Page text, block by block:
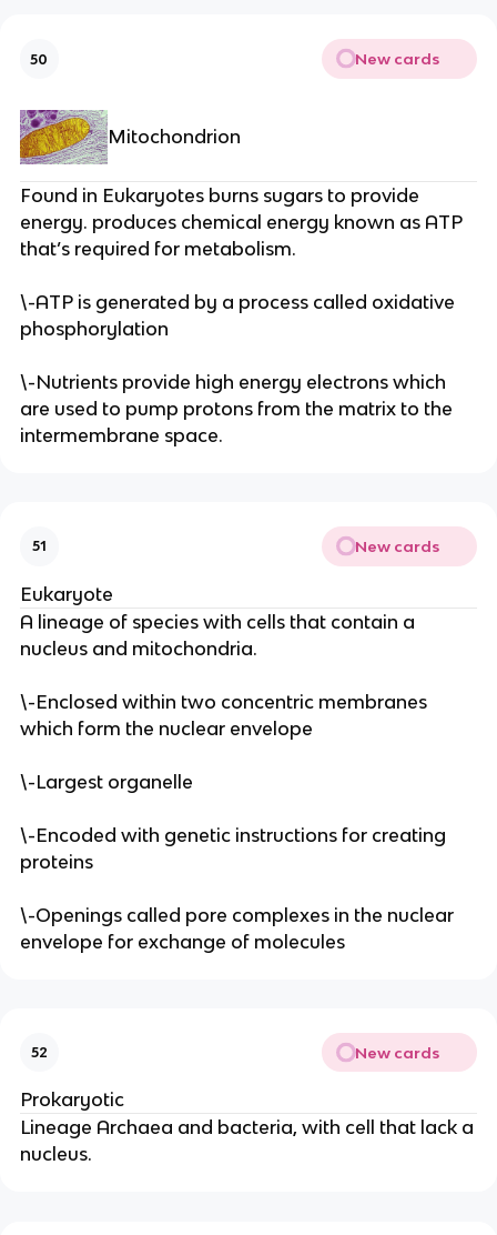
50 New cards
Mitochondrion
Found in Eukaryotes burns sugars to provide
energy. produces chemical energy known as ATP
that’s required for metabolism.
\-ATP is generated by a process called oxidative
phosphorylation
\-Nutrients provide high energy electrons which
are used to pump protons from the matrix to the
intermembrane space.
51 New cards
Eukaryote
A lineage of species with cells that contain a
nucleus and mitochondria.
\-Enclosed within two concentric membranes
which form the nuclear envelope
\-Largest organelle
\-Encoded with genetic instructions for creating
proteins
\-Openings called pore complexes in the nuclear
envelope for exchange of molecules
52 New cards
Prokaryotic
Lineage Archaea and bacteria, with cell that lack a
nucleus.